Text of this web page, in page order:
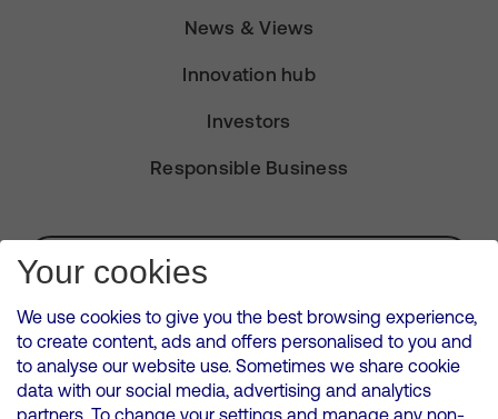
News & Views
Innovation hub
Investors
Responsible Business
Subscribe for Alerts
VMED O2 UK Limited ( Virgin Media O2 ) is registered in England and
Wales. Registration number: 12580944
500 Brook Drive, Reading, United Kingdom, RG2 6UU
Your cookies
We use cookies to give you the best browsing experience,
to create content, ads and offers personalised to you and
to analyse our website use. Sometimes we share cookie
data with our social media, advertising and analytics
partners. To change your settings and manage any non-